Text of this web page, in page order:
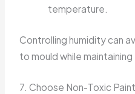
temperature.
Controlling humidity can
to mould while maintaining
7. Choose Non-Toxic